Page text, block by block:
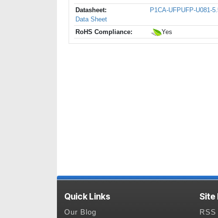
Datasheet:
P1CA-UFPUFP-U081-
Data Sheet
RoHS Compliance:
Yes
Quick Links
Our Blog
Site
RSS